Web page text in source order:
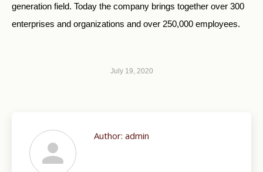
generation field. Today the company brings together over 300
enterprises and organizations and over 250,000 employees.
July 19, 2020
Author: admin